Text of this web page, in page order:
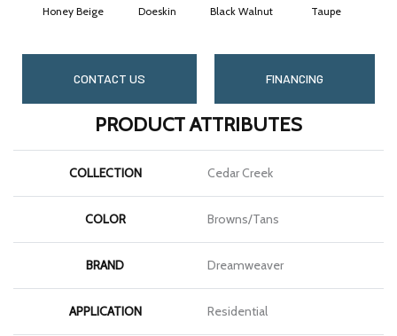
Honey Beige Doeskin Black Walnut Taupe
CONTACT US FINANCING
PRODUCT ATTRIBUTES
COLLECTION Cedar Creek
COLOR Browns/Tans
BRAND Dreamweaver
APPLICATION Residential